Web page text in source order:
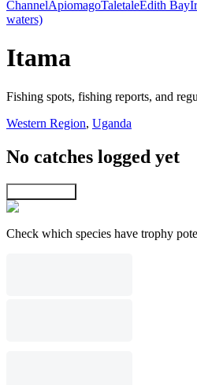
ChannelApiomagoTaletaleEdith Bay
waters)
Itama
Fishing spots, fishing reports, and
Western Region, Uganda
No catches logged yet
Check which species have trophy